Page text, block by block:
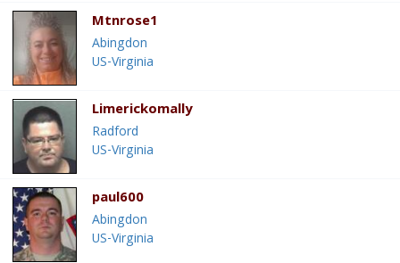
Mtnrose1
Abingdon
US-Virginia
Limerickomally
Radford
US-Virginia
paul600
Abingdon
US-Virginia